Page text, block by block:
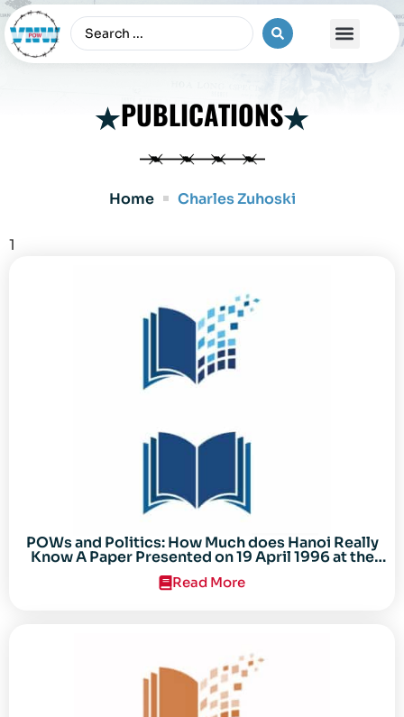
PUBLICATIONS
Home Charles Zuhoski
1
POWs and Politics: How Much does Hanoi Really
Know A Paper Presented on 19 April 1996 at the
Center for the Study of the Vietnam Conflict
Symposium “After the Cold War: Reassessing
Read More